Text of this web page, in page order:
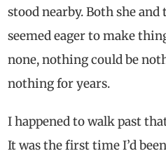
stood nearby. Both she
seemed eager to make
none, nothing could be
nothing for years.
I happened to walk past
It was the first time I’d